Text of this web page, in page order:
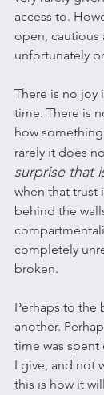
access to.
open, cautious
unfortunately
There is no joy
time. There is
how
rarely it does
surprise that
when that trust
behind the
completely
broken.
Perhaps to the
another.
time was spent
I give, and not
this is how it